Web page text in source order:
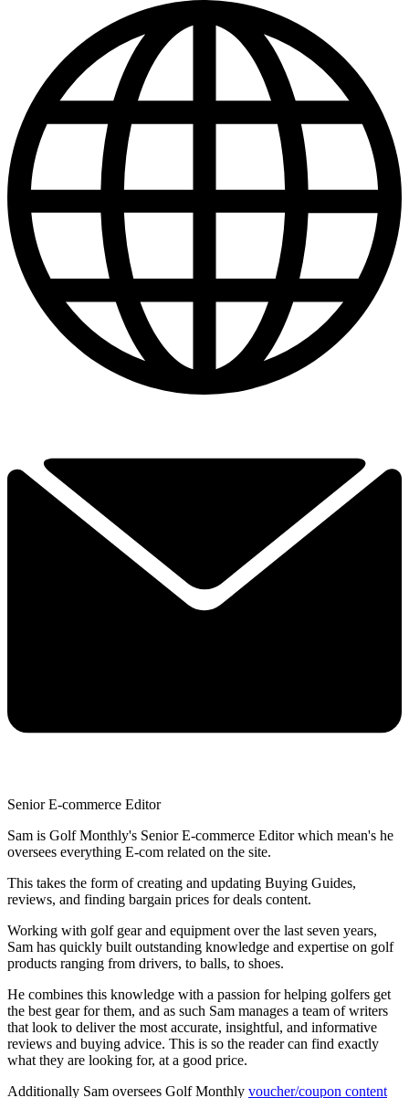
Senior E-commerce Editor
Sam is Golf Monthly's Senior E-commerce Editor which mean's he
oversees everything E-com related on the site.
This takes the form of creating and updating Buying Guides,
reviews, and finding bargain prices for deals content.
Working with golf gear and equipment over the last seven years,
Sam has quickly built outstanding knowledge and expertise on golf
products ranging from drivers, to balls, to shoes.
He combines this knowledge with a passion for helping golfers get
the best gear for them, and as such Sam manages a team of writers
that look to deliver the most accurate, insightful, and informative
reviews and buying advice. This is so the reader can find exactly
what they are looking for, at a good price.
Additionally Sam oversees Golf Monthly voucher/coupon content